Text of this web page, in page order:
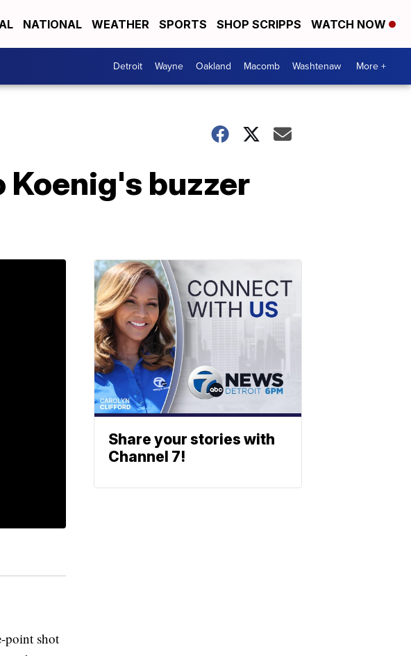
NATIONAL WEATHER SPORTS SHOP SCRIPPS WATCH NOW
Detroit Wayne Oakland Macomb Washtenaw More +
Koenig's buzzer
point shot
Share your stories with
Channel 7!